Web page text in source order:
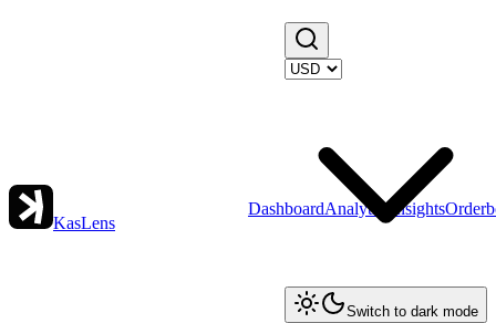
KasLens
DashboardAnalytics Insights
Switch to dark mode